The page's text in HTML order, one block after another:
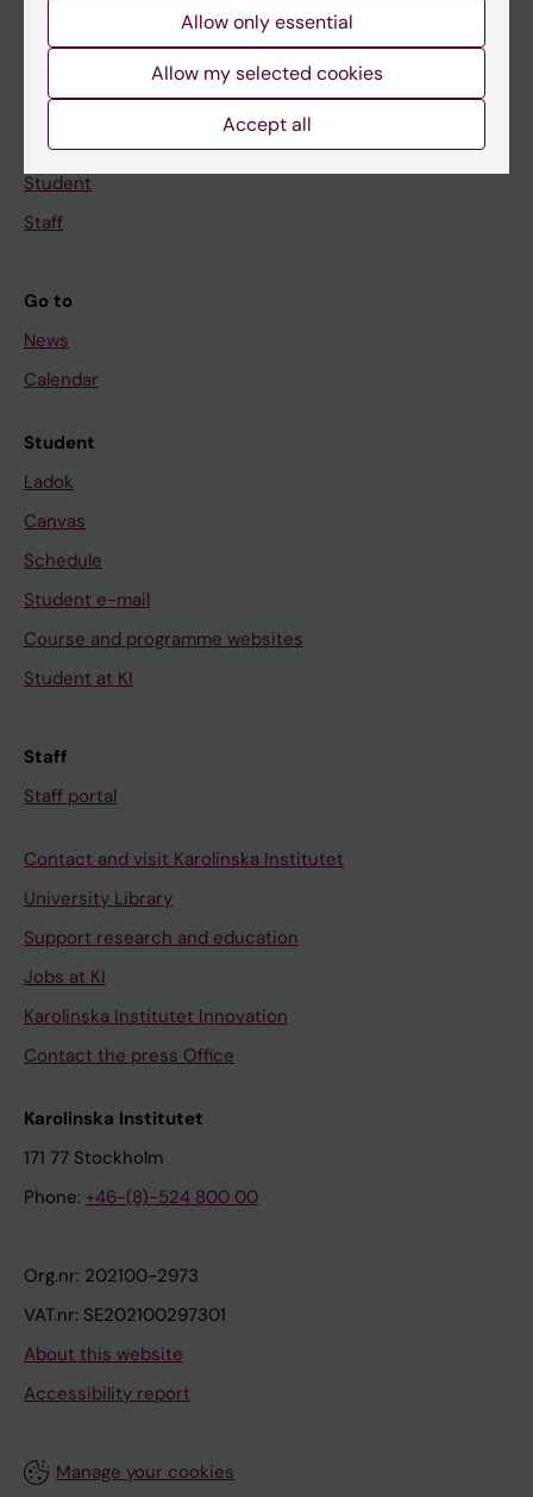
If you are
Student
Staff
Go to
News
Calendar
Student
Ladok
Canvas
Schedule
Student e-mail
Course and programme websites
Student at KI
Staff
Staff portal
Contact and visit Karolinska Institutet
University Library
Support research and education
Jobs at KI
Karolinska Institutet Innovation
Contact the press Office
Karolinska Institutet
171 77 Stockholm
Phone: +46-(8)-524 800 00
Org.nr: 202100-2973
VAT.nr: SE202100297301
About this website
Accessibility report
Manage your cookies
Allow only essential
Allow my selected cookies
Accept all